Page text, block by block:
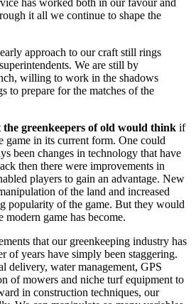
it all we continue to shape the
approach to our craft still rings
We are still by
willing to work in the shadows
to prepare for the matches of the
greenkeepers of old would think if
game in its current form. One could
been changes in technology that have
then there were improvements in
players to gain an advantage. New
of the land and increased
popularity of the game. But they would
modern game has become.
that our greenkeeping industry has
of years have simply been staggering.
delivery, water management, GPS
of mowers and niche turf equipment to
in construction techniques, our